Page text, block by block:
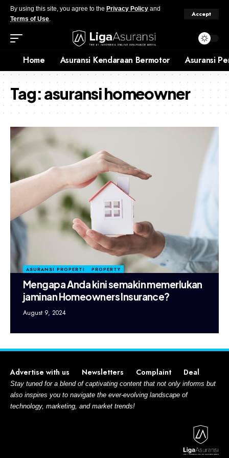
By using this site, you agree to the Privacy Policy and
Terms of Use.
Accept
Home Asuransi Kendaraan Bermotor Asuransi
Tag:asuransi homeowner
ASURANSI PROPERTI PROPERTY
Mengapa Anda kini semakin memerlukan
jaminan Homeowners Insurance?
August 9, 2024
Advertise with us Newsletters Complaint Deal
Stay tuned for a blend of captivating content that not only informs but
also inspires you to navigate the ever-evolving landscape of
technology, marketing, and market trends!